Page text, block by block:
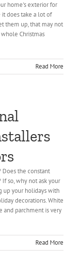
home's exterior for
it does take a lot of
them up, that may not
Christmas
Read More
Does the constant
so, why not ask your
up your holidays with
decorations. White
and parchment is very
Read More